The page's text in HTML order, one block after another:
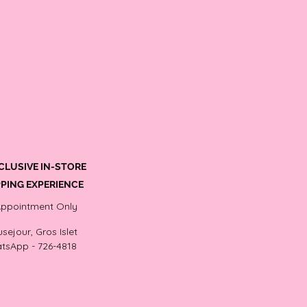
IN-STORE
EXPERIENCE
Only
Gros Islet
- 726-4818